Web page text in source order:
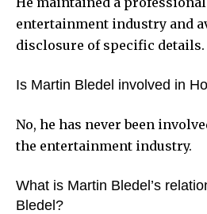
entertainment industry and
disclosure of specific details.
Is Martin Bledel involved in
No, he has never been
the entertainment industry.
What is Martin Bledel’s
Bledel?